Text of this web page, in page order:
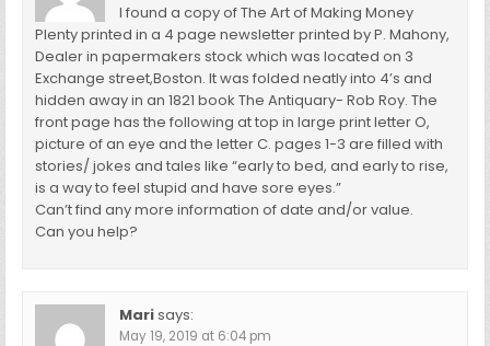
I found a copy of The Art of Making Money
Plenty printed in a 4 page newsletter printed by P. Mahony,
Dealer in papermakers stock which was located on 3
Exchange street,Boston. It was folded neatly into 4’s and
hidden away in an 1821 book The Antiquary- Rob Roy. The
front page has the following at top in large print letter O,
picture of an eye and the letter C. pages 1-3 are filled with
stories/ jokes and tales like “early to bed, and early to rise,
is a way to feel stupid and have sore eyes.”
Can’t find any more information of date and/or value.
Can you help?
Marisays:
May 19, 2019 at 6:04 pm